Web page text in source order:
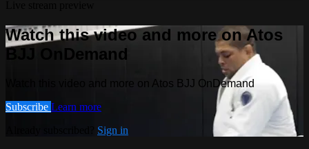
Watch this video and more on Atos
BJJ OnDemand
Watch this video and more on Atos BJJ OnDemand
Subscribe Learn more
Sign in